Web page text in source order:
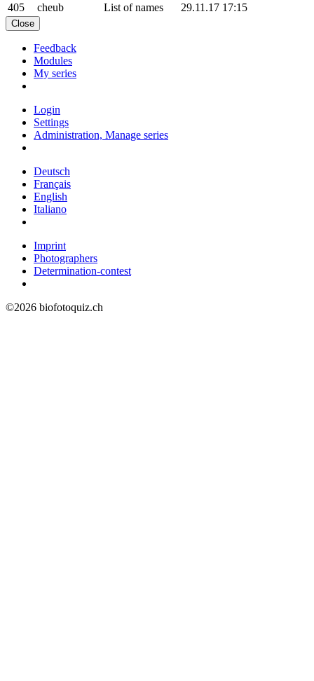
405
cheub List of names 29.11.17 17:15
Close
Feedback
Modules
My series
Login
Settings
Administration, Manage series
Deutsch
Français
English
Italiano
Imprint
Photographers
Determination-contest
©2026 biofotoquiz.ch